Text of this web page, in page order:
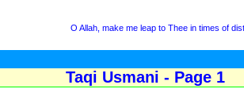
O Allah, make me leap to Thee in times of
Taqi Usmani - Page 1